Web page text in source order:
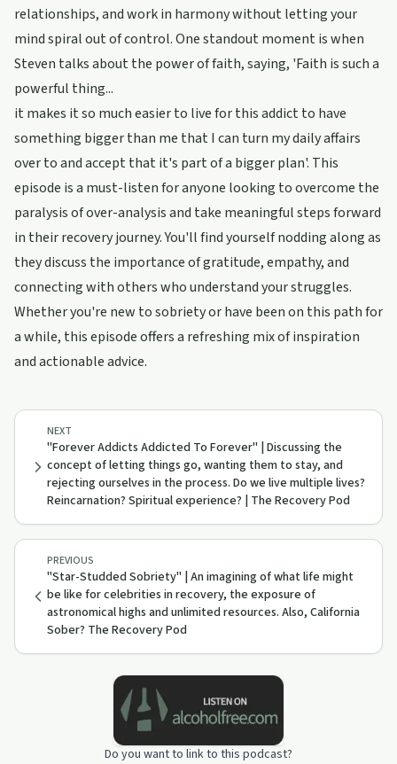
relationships, and work in harmony without letting your
mind spiral out of control. One standout moment is when
Steven talks about the power of faith, saying, 'Faith is such a
powerful thing...
it makes it so much easier to live for this addict to have
something bigger than me that I can turn my daily affairs
over to and accept that it's part of a bigger plan'. This
episode is a must-listen for anyone looking to overcome the
paralysis of over-analysis and take meaningful steps forward
in their recovery journey. You'll find yourself nodding along as
they discuss the importance of gratitude, empathy, and
connecting with others who understand your struggles.
Whether you're new to sobriety or have been on this path for
a while, this episode offers a refreshing mix of inspiration
and actionable advice.
PREVIOUS
"Star-Studded Sobriety" | An imagining of what life might
be like for celebrities in recovery, the exposure of
astronomical highs and unlimited resources. Also, California
Sober? The Recovery Pod
NEXT
"Forever Addicts Addicted To Forever" | Discussing the
concept of letting things go, wanting them to stay, and
rejecting ourselves in the process. Do we live multiple lives?
Reincarnation? Spiritual experience? | The Recovery Pod
Do you want to link to this podcast?